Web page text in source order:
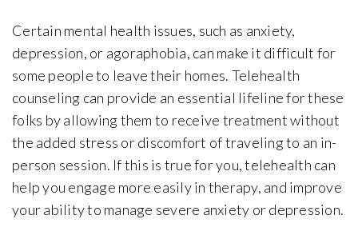
Certain mental health issues, such as anxiety,
depression, or agoraphobia, can make it difficult for
some people to leave their homes. Telehealth
counseling can provide an essential lifeline for these
folks by allowing them to receive treatment without
the added stress or discomfort of traveling to an in-
person session. If this is true for you, telehealth can
help you engage more easily in therapy, and improve
your ability to manage severe anxiety or depression.